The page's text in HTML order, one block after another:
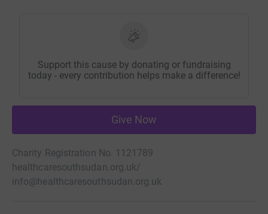
Support this cause by donating or fundraising
today - every contribution helps make a difference!
Give Now
Charity Registration No. 1121789
healthcaresouthsudan.org.uk/
info@healthcaresouthsudan.org.uk